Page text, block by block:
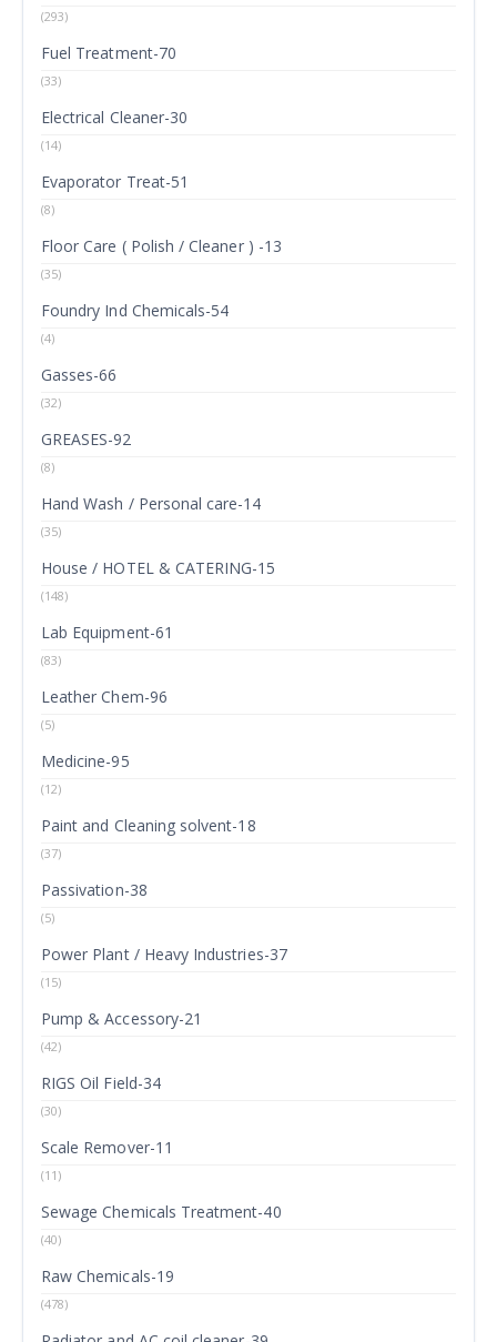
(293)
Fuel Treatment-70
(33)
Electrical Cleaner-30
(14)
Evaporator Treat-51
(8)
Floor Care ( Polish / Cleaner ) -13
(35)
Foundry Ind Chemicals-54
(4)
Gasses-66
(32)
GREASES-92
(8)
Hand Wash / Personal care-14
(35)
House / HOTEL & CATERING-15
(148)
Lab Equipment-61
(83)
Leather Chem-96
(5)
Medicine-95
(12)
Paint and Cleaning solvent-18
(37)
Passivation-38
(5)
Power Plant / Heavy Industries-37
(15)
Pump & Accessory-21
(42)
RIGS Oil Field-34
(30)
Scale Remover-11
(11)
Sewage Chemicals Treatment-40
(40)
Raw Chemicals-19
(478)